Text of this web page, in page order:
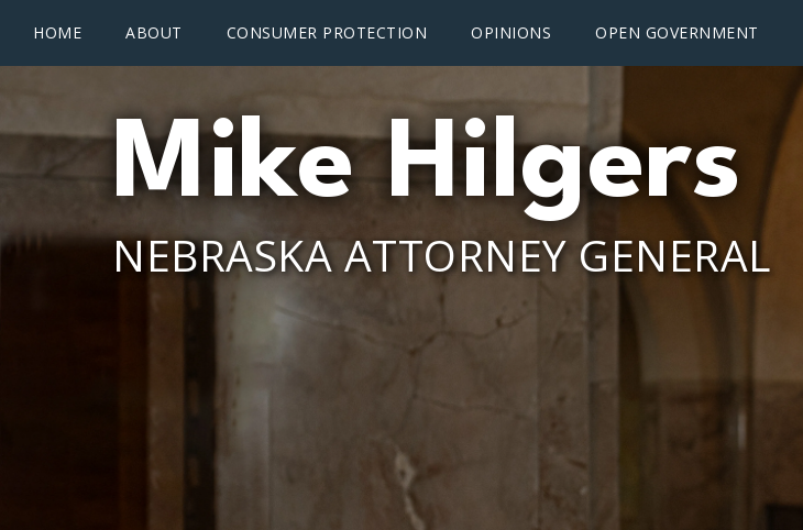
Main menu
HOME ABOUT CONSUMER PROTECTION OPINIONS OPEN GOVERNMENT
Mike Hilgers
NEBRASKA ATTORNEY GENERAL